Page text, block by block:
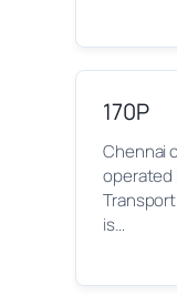
170P
Chennai
operated
is…